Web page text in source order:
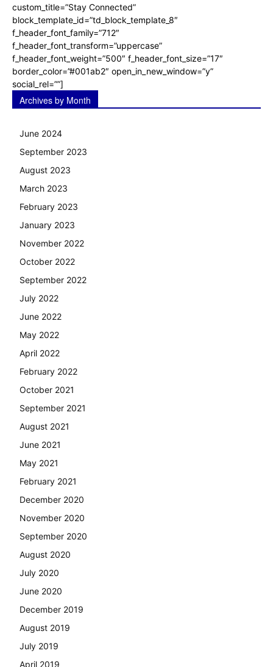
custom_title=”Stay Connected”
block_template_id=”td_block_template_8″
f_header_font_family=”712″
f_header_font_transform=”uppercase”
f_header_font_weight=”500″ f_header_font_size=”17″
border_color=”#001ab2″ open_in_new_window=”y”
social_rel=””]
Archives by Month
June 2024
September 2023
August 2023
March 2023
February 2023
January 2023
November 2022
October 2022
September 2022
July 2022
June 2022
May 2022
April 2022
February 2022
October 2021
September 2021
August 2021
June 2021
May 2021
February 2021
December 2020
November 2020
September 2020
August 2020
July 2020
June 2020
December 2019
August 2019
July 2019
April 2019